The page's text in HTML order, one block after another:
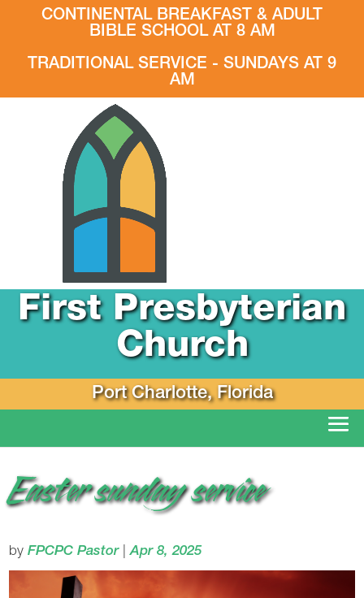
CONTINENTAL BREAKFAST & ADULT
BIBLE SCHOOL AT 8 AM
TRADITIONAL SERVICE - SUNDAYS AT 9
AM
First Presbyterian
Church
Port Charlotte, Florida
Easter sunday service
byFPCPC Pastor|Apr 8, 2025